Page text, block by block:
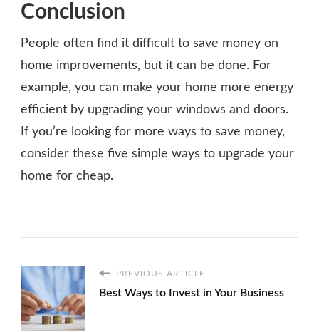
Conclusion
People often find it difficult to save money on
home improvements, but it can be done. For
example, you can make your home more energy
efficient by upgrading your windows and doors.
If you’re looking for more ways to save money,
consider these five simple ways to upgrade your
home for cheap.
PREVIOUS ARTICLE
Best Ways to Invest in Your Business